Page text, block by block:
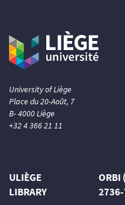
University of Liège
Place du 20-Août, 7
B- 4000 Liège
+32 4 366 21 11
ULIÈGE
LIBRARY
ORBI